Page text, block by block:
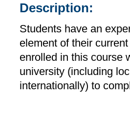
Description:
Students have an
element of their
enrolled in this course
university (including
internationally) to